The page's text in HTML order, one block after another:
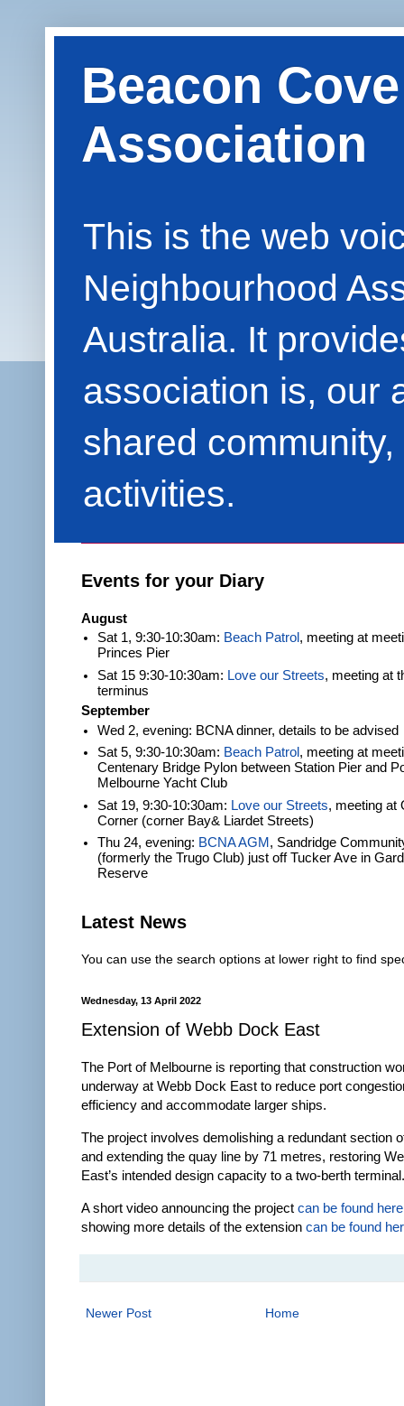
Beacon
Association
This is the web
Neighbourhood
Australia. It
association is, our
shared
activities.
Events for your Diary
August
Sat 1, 9:30-10:30am: Beach Patrol , meeting at
Princes Pier
Sat 15 9:30-10:30am: Love our Streets, meeting at
terminus
September
Wed 2, evening: BCNA dinner, details to be advised
Sat 5, 9:30-10:30am: Beach Patrol , meeting at
Centenary Bridge Pylon between Station Pier and
Melbourne Yacht Club
Sat 19, 9:30-10:30am: Love our Streets, meeting at
Corner (corner Bay& Liardet Streets)
Thu 24, evening: BCNA AGM , Sandridge
(formerly the Trugo Club) just off Tucker Ave in
Reserve
Latest News
You can use the search options at lower right to find
Wednesday, 13 April 2022
Extension of Webb Dock East
The Port of Melbourne is reporting that construction
underway at Webb Dock East to reduce port
efficiency and accommodate larger ships.
The project involves demolishing a redundant section
and extending the quay line by 71 metres, restoring
East’s intended design capacity to a two-berth terminal.
A short video announcing the project can be found here
showing more details of the extension can be found
Newer Post Home